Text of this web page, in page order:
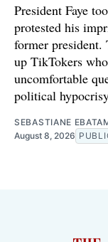
President Faye
protested his
former
up TikTokers
uncomfortable
political
SEBASTIANE
August 8, 2026